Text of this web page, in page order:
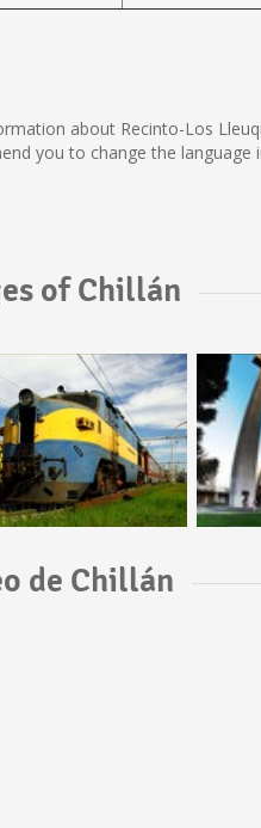
about Recinto-Los
you to change the
of Chillán
de Chillán